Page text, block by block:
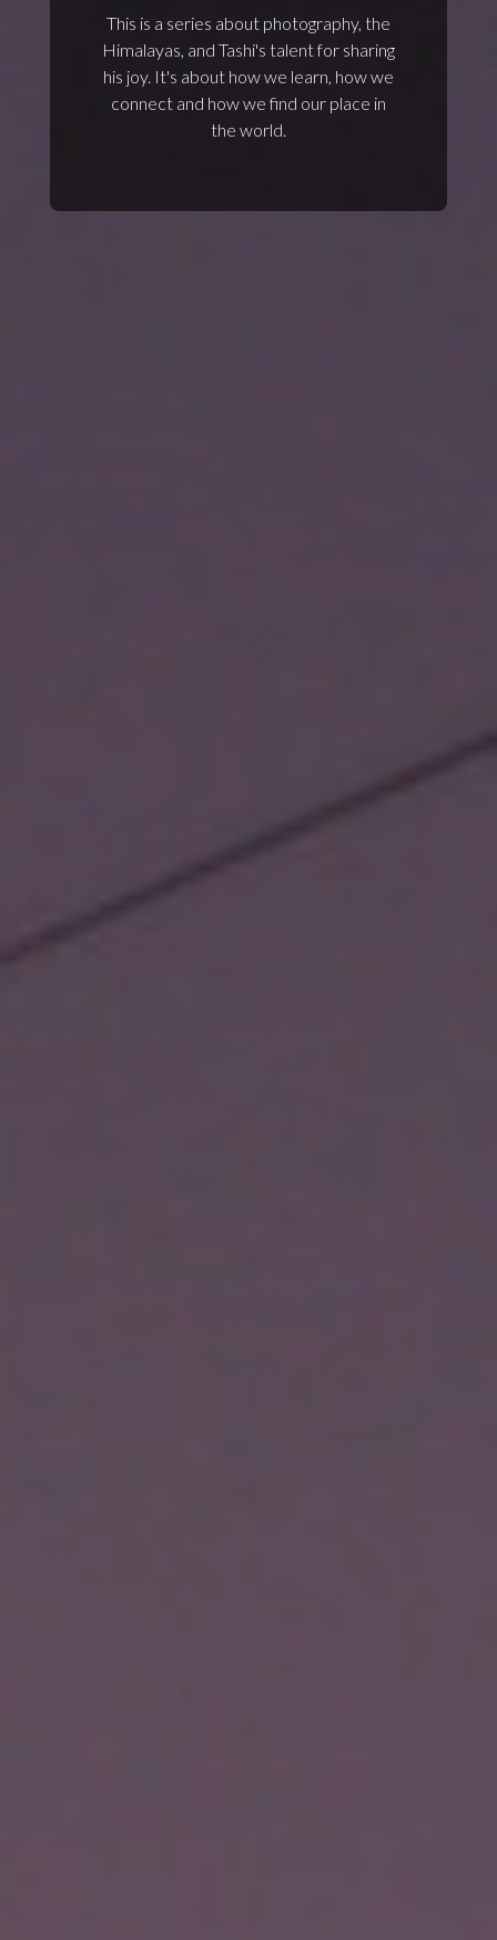
This is a series about photography, the
Himalayas, and Tashi's talent for sharing
his joy. It's about how we learn, how we
connect and how we find our place in
the world.